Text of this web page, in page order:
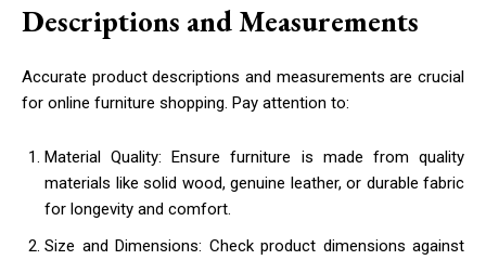
Descriptions and Measurements
Accurate product descriptions and measurements are crucial
for online furniture shopping. Pay attention to:
Material Quality: Ensure furniture is made from quality
materials like solid wood, genuine leather, or durable fabric
for longevity and comfort.
Size and Dimensions: Check product dimensions against